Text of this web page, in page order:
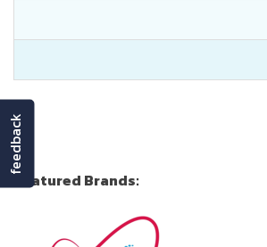
Featured Brands:
feedback